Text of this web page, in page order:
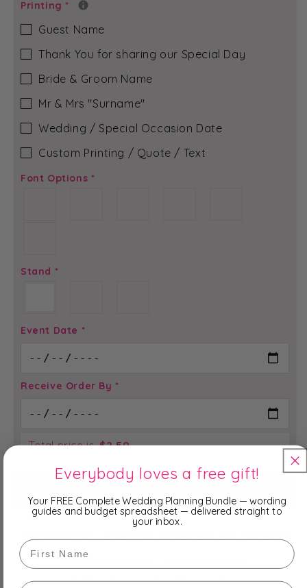
Printing *
Guest Name
Thank You for sharing our Special Day
Bride & Groom Name
Mr & Mrs ″Surname″
Wedding / Special Occasion Date
Custom Printing / Quote / Text
Font Options *
Stand *
Event Date *
Receive Order By *
Total price is $2.50
Ribbon Bow - Aqua 10mm Satin
Everybody loves a free gift!
Your FREE Complete Wedding Planning Bundle — wording
guides and budget spreadsheet — delivered straight to
your inbox.
First Name
Email